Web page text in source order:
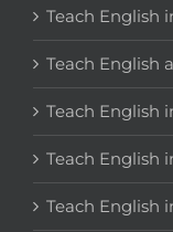
Teach English
Teach English
Teach English
Teach English
Teach English